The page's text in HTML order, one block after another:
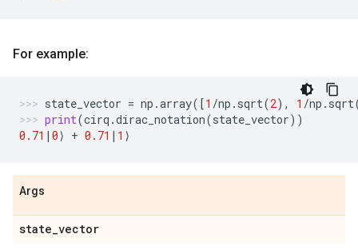
For example:
state_vector = np .array([1 /np . sqrt(2), 1 /np . sqrt
print(cirq .dirac_notation(state_vector))
0.71 | 0⟩ + 0.71 | 1 ⟩
Args
state_vector